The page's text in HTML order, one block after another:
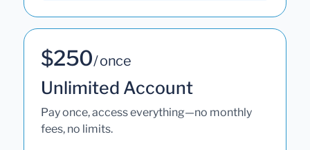
$250/ once
Unlimited Account
Pay once, access everything—no monthly
fees, no limits.